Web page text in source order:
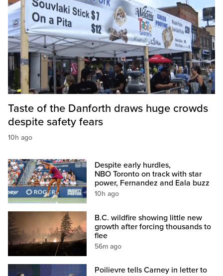
Taste of the Danforth draws huge crowds
despite safety fears
10h ago
Despite early hurdles,
NBO Toronto on track with star
power, Fernandez and Eala buzz
10h ago
B.C. wildfire showing little new
growth after forcing thousands to
flee
56m ago
Poilievre tells Carney in letter to